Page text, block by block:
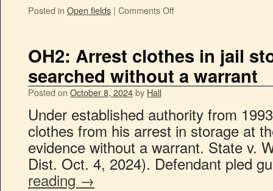
Posted in Open fields | Comments Off
OH2: Arrest clothes in jail
searched without a warrant
Posted on October 8, 2024by Hall
Under established authority from
clothes from his arrest in storage at
evidence without a warrant. State v.
Dist. Oct. 4, 2024). Defendant pled
reading →